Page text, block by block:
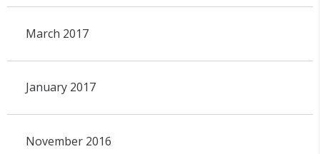
March 2017
January 2017
November 2016